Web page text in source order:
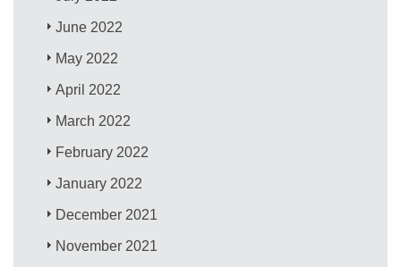
June 2022
May 2022
April 2022
March 2022
February 2022
January 2022
December 2021
November 2021